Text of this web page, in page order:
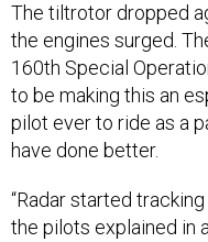
The tiltrotor dropped
the engines surged.
160th Special
to be making this an
pilot ever to ride as a
have done better.
“Radar started
the pilots explained in